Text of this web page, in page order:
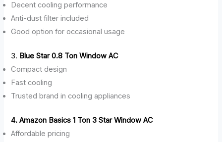
Decent cooling performance
Anti-dust filter included
Good option for occasional usage
3. Blue Star 0.8 Ton Window AC
Compact design
Fast cooling
Trusted brand in cooling appliances
4. Amazon Basics 1 Ton 3 Star Window AC
Affordable pricing